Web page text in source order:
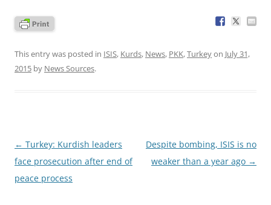
This entry was posted in ISIS, Kurds, News, PKK,Turkeyon July 31,
2015 by News Sources.
Post
navigation
← Turkey: Kurdish leaders
face prosecution after end of
peace process
Despite bombing, ISIS is no
weaker than a year ago →